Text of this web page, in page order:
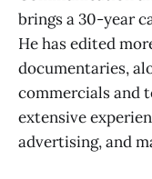
brings a 30-year
He has edited
documentaries,
commercials and
extensive
advertising, and